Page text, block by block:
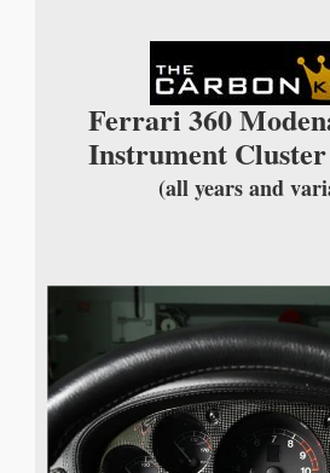
Ferrari 360
Instrument
(all years and